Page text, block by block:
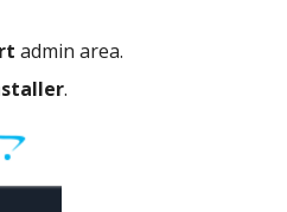
admin area.
.